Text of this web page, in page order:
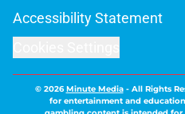
Accessibility Statement
© 2026Minute Media- All Rights
for entertainment and